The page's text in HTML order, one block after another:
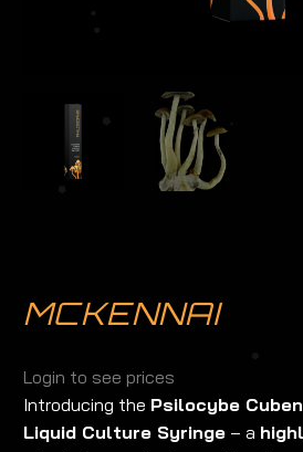
MCKENNAI
Login to see prices
Introducing the Psilocybe
Liquid Culture Syringe – a